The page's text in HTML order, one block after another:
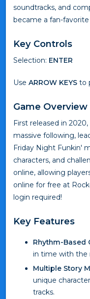
soundtracks, and
became a fan-
Key Controls
Selection: ENTER
Use ARROW KEYS to
Game Overview
First released in
massive following,
Friday Night Funkin'
characters, and
online, allowing
online for free at
login required!
Key Features
Rhythm-Based
in time with the
Multiple Story
unique
tracks.